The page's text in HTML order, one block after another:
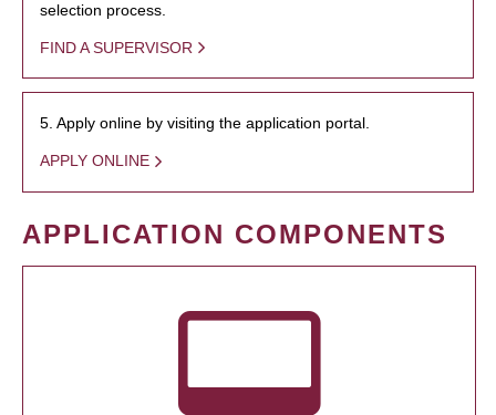
selection process.
FIND A SUPERVISOR
5. Apply online by visiting the application portal.
APPLY ONLINE
APPLICATION COMPONENTS